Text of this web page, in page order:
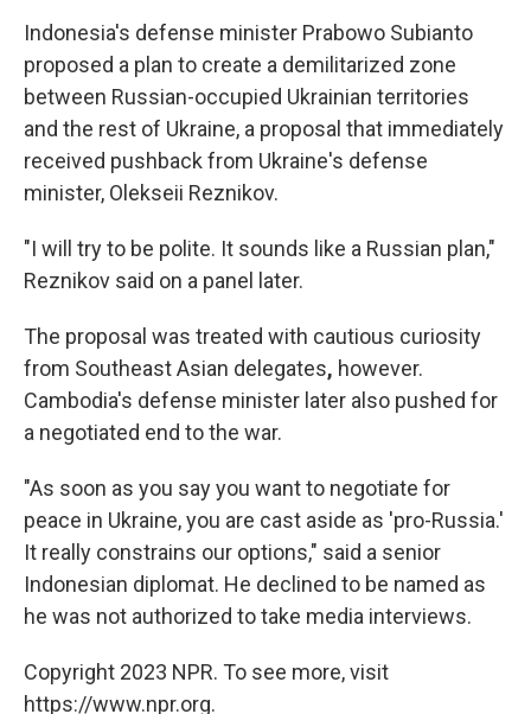
Indonesia's defense minister Prabowo Subianto
proposed a plan to create a demilitarized zone
between Russian-occupied Ukrainian territories
and the rest of Ukraine, a proposal that immediately
received pushback from Ukraine's defense
minister, Olekseii Reznikov.
"I will try to be polite. It sounds like a Russian plan,"
Reznikov said on a panel later.
The proposal was treated with cautious curiosity
from Southeast Asian delegates, however.
Cambodia's defense minister later also pushed for
a negotiated end to the war.
"As soon as you say you want to negotiate for
peace in Ukraine, you are cast aside as 'pro-Russia.'
It really constrains our options," said a senior
Indonesian diplomat. He declined to be named as
he was not authorized to take media interviews.
Copyright 2023 NPR. To see more, visit
https://www.npr.org.